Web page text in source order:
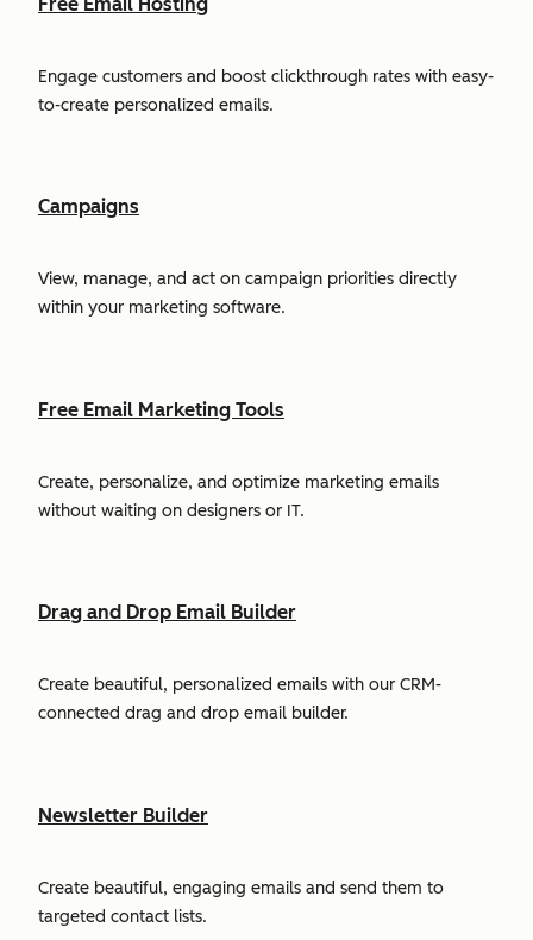
Engage customers and boost clickthrough rates with easy-
to-create personalized emails.
Campaigns
View, manage, and act on campaign priorities directly
within your marketing software.
Free Email Marketing Tools
Create, personalize, and optimize marketing emails
without waiting on designers or IT.
Drag and Drop Email Builder
Create beautiful, personalized emails with our CRM-
connected drag and drop email builder.
Newsletter Builder
Create beautiful, engaging emails and send them to
targeted contact lists.